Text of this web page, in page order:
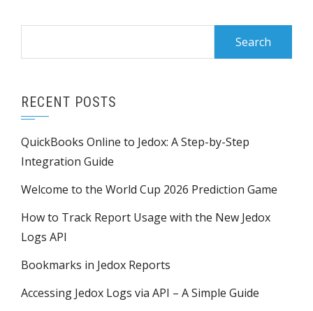
RECENT POSTS
QuickBooks Online to Jedox: A Step-by-Step
Integration Guide
Welcome to the World Cup 2026 Prediction Game
How to Track Report Usage with the New Jedox
Logs API
Bookmarks in Jedox Reports
Accessing Jedox Logs via API – A Simple Guide